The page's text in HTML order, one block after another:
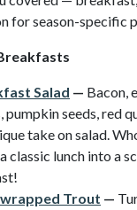
for season-specific
Salad — Bacon,
pumpkin seeds, red
take on salad.
classic lunch into a
Trout —